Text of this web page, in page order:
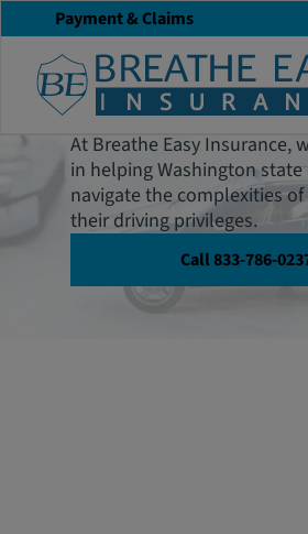
Payment & Claims
Washington
Insurance
At Breathe Easy Insurance,
in helping Washington state
navigate the complexities
their driving privileges.
Call 833-786-